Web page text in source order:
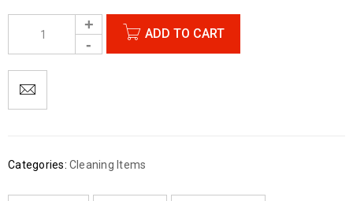
ADD TO CART
Categories: Cleaning Items